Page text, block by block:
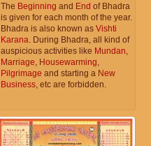
The Beginning and End of Bhadra
is given for each month of the year.
Bhadra is also known as Vishti
Karana . During Bhadra, all kind of
auspicious activities like Mundan
Marriage Housewarming
Pilgrimage and starting a New
Business , etc are forbidden.